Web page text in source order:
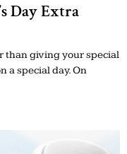
Day Extra
than giving your special
a special day. On